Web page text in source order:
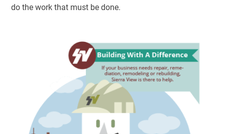
do the work that must be done.